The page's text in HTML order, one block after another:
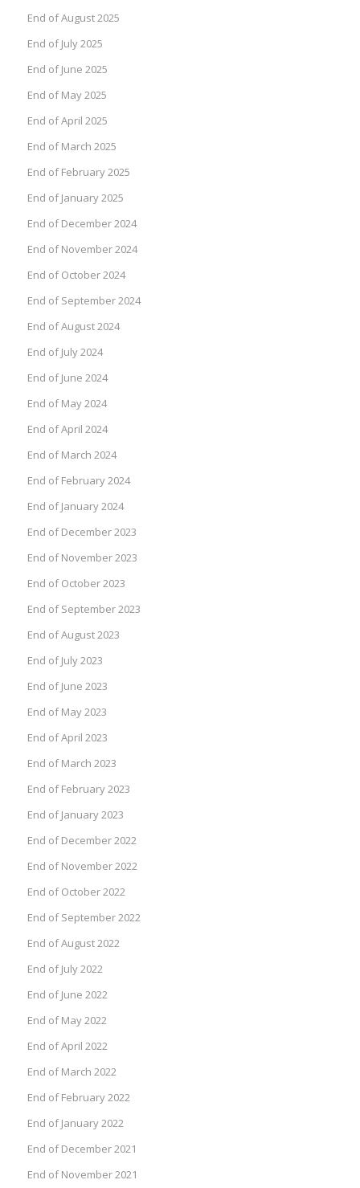
End of August 2025
End of July 2025
End of June 2025
End of May 2025
End of April 2025
End of March 2025
End of February 2025
End of January 2025
End of December 2024
End of November 2024
End of October 2024
End of September 2024
End of August 2024
End of July 2024
End of June 2024
End of May 2024
End of April 2024
End of March 2024
End of February 2024
End of January 2024
End of December 2023
End of November 2023
End of October 2023
End of September 2023
End of August 2023
End of July 2023
End of June 2023
End of May 2023
End of April 2023
End of March 2023
End of February 2023
End of January 2023
End of December 2022
End of November 2022
End of October 2022
End of September 2022
End of August 2022
End of July 2022
End of June 2022
End of May 2022
End of April 2022
End of March 2022
End of February 2022
End of January 2022
End of December 2021
End of November 2021